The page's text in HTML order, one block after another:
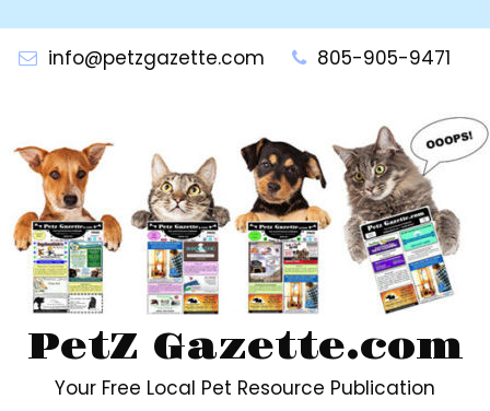
contentinfo@petzgazette.com 805-905-9471
PetZ Gazette.com
Your Free Local Pet Resource Publication